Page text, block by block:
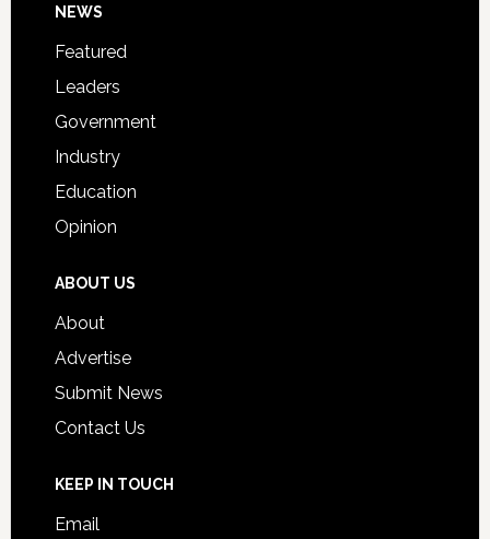
Footer
NEWS
Featured
Leaders
Government
Industry
Education
Opinion
ABOUT US
About
Advertise
Submit News
Contact Us
KEEP IN TOUCH
Email